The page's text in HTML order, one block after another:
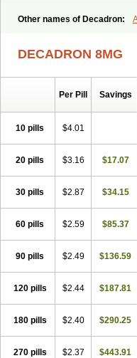
Other names of Decadron:
Bisuo ds Bralifex plus Brulin
Cresophene D-cort
Decortil
Deltafluorene
Desamix neomicina
Dexabene
Dexabeta
Dexafree Dexafrin
Dexagenta
Dexalergin Dexalin
Dexamedis
Dexamedium
Dexamethasonum
Dexamycin
Dexamytrex
Dexart Dexasalyl Dexasan
Dexatat
Dexatil Dexaton
Dexmethsone
Dexone 5
Dexonium
Dextamine Dextasone
Dm solone
Duphacort Eta
DECADRON 8MG
Per Pill Savings
10 pills $4.01
20 pills $3.16 $17.07
30 pills $2.87 $34.15
60 pills $2.59 $85.37
90 pills $2.49 $136.59
120 pills $2.44 $187.81
180 pills $2.40 $290.25
270 pills $2.37 $443.91